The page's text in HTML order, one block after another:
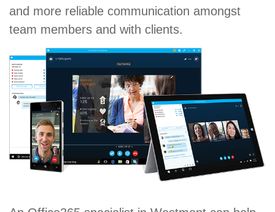
and more reliable communication amongst
team members and with clients.